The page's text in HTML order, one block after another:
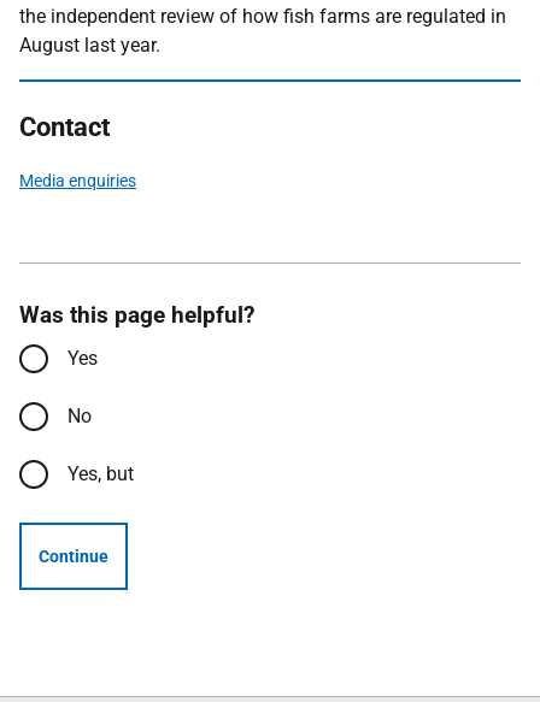
the independent review of how fish farms are regulated in
August last year.
Contact
Media enquiries
Was this page helpful?
Yes
No
Yes, but
Continue